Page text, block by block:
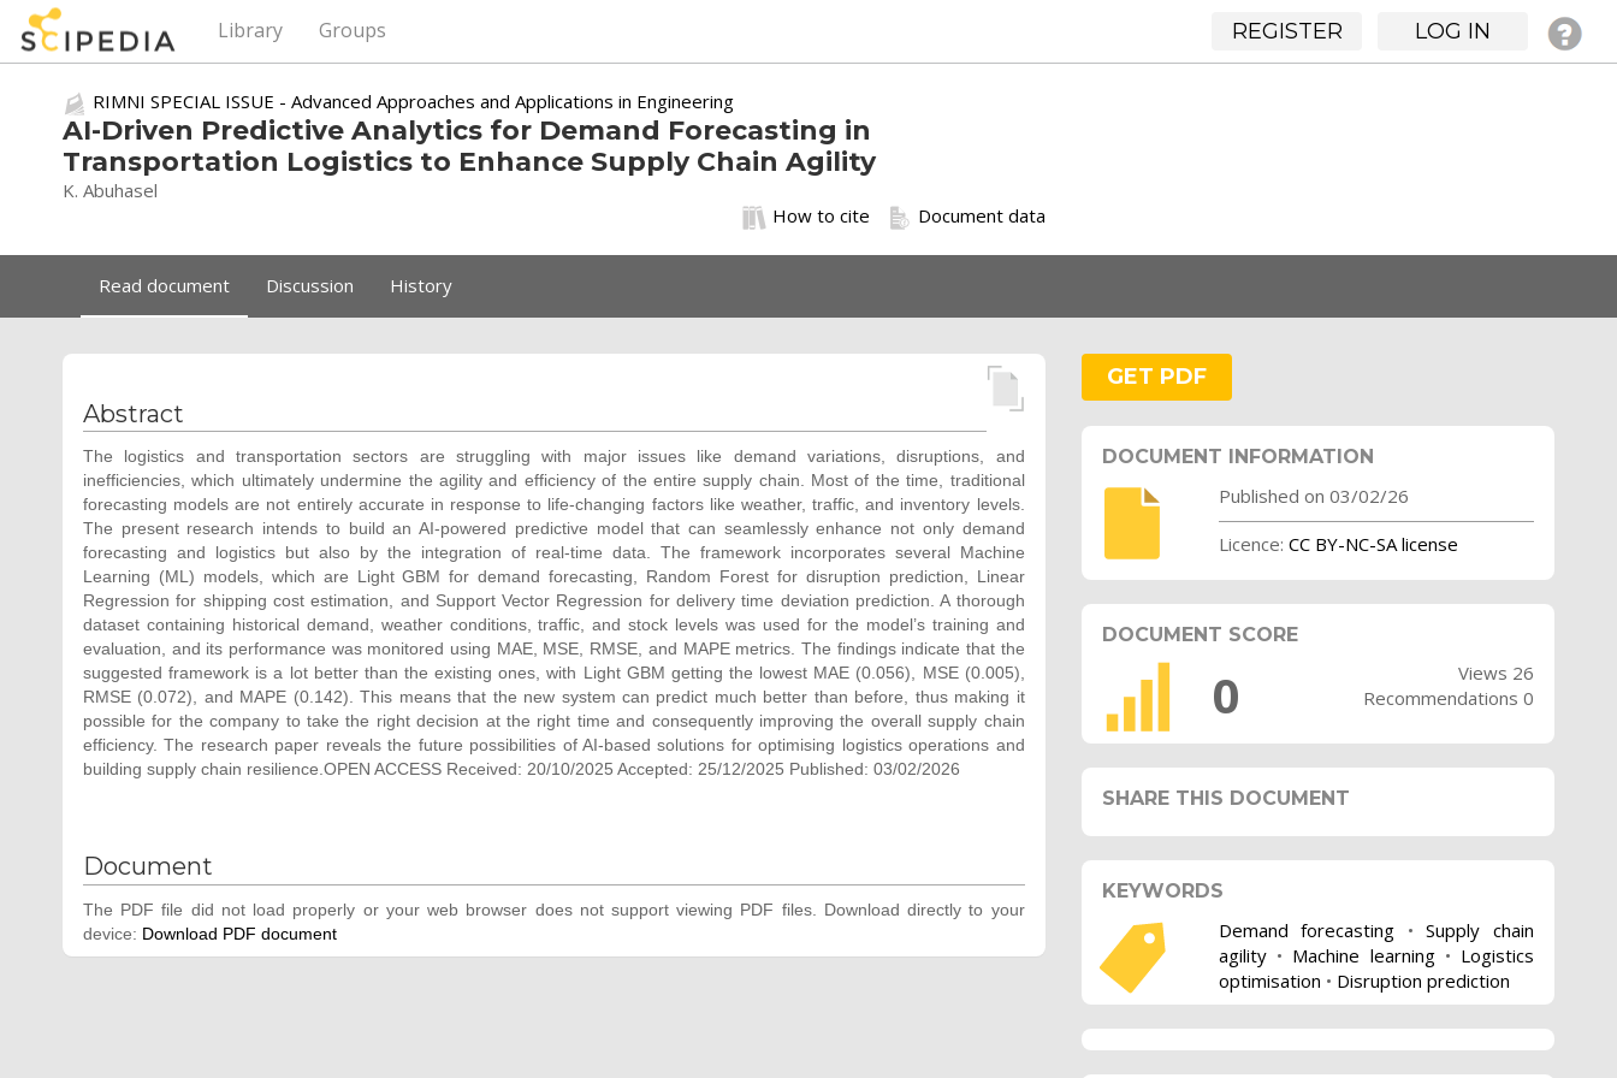
REGISTER LOG IN
Library Groups
RIMNI SPECIAL ISSUE - Advanced Approaches and Applications in Engineering
AI-Driven Predictive Analytics for Demand Forecasting in
Transportation Logistics to Enhance Supply Chain Agility
K. Abuhasel
Document data
How to cite
Read document Discussion History
Abstract
The logistics and transportation sectors are struggling with major issues like demand variations, disruptions, and
inefficiencies, which ultimately undermine the agility and efficiency of the entire supply chain. Most of the time, traditional
forecasting models are not entirely accurate in response to life-changing factors like weather, traffic, and inventory levels.
The present research intends to build an AI-powered predictive model that can seamlessly enhance not only demand
forecasting and logistics but also by the integration of real-time data. The framework incorporates several Machine
Learning (ML) models, which are Light GBM for demand forecasting, Random Forest for disruption prediction, Linear
Regression for shipping cost estimation, and Support Vector Regression for delivery time deviation prediction. A thorough
dataset containing historical demand, weather conditions, traffic, and stock levels was used for the model’s training and
evaluation, and its performance was monitored using MAE, MSE, RMSE, and MAPE metrics. The findings indicate that the
suggested framework is a lot better than the existing ones, with Light GBM getting the lowest MAE (0.056), MSE (0.005),
RMSE (0.072), and MAPE (0.142). This means that the new system can predict much better than before, thus making it
possible for the company to take the right decision at the right time and consequently improving the overall supply chain
efficiency. The research paper reveals the future possibilities of AI-based solutions for optimising logistics operations and
building supply chain resilience.OPEN ACCESS Received: 20/10/2025 Accepted: 25/12/2025 Published: 03/02/2026
Document
The PDF file did not load properly or your web browser does not support viewing PDF files. Download directly to your
device: Download PDF document
GET PDF
DOCUMENT INFORMATION
Published on 03/02/26
Licence: CC BY-NC-SA license
DOCUMENT SCORE
0
Views 26
Recommendations 0
SHARE THIS DOCUMENT
KEYWORDS
Demand forecasting •Supply chain
agility• Machine learning• Logistics
optimisation • Disruption prediction